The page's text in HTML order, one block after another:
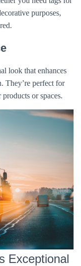
purposes,
look that enhances
They’re perfect for
or spaces.
Exceptional